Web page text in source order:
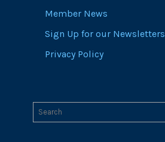
Member News
Sign Up for our Newsletters
Privacy Policy